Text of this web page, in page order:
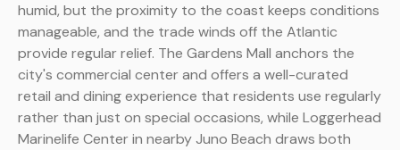
humid, but the proximity to the coast keeps conditions
manageable, and the trade winds off the Atlantic
provide regular relief. The Gardens Mall anchors the
city's commercial center and offers a well-curated
retail and dining experience that residents use regularly
rather than just on special occasions, while Loggerhead
Marinelife Center in nearby Juno Beach draws both